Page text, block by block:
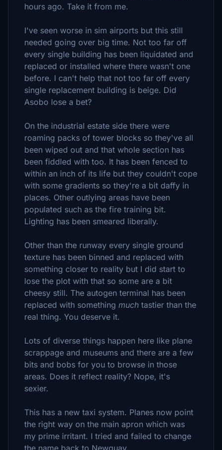
hours ago. Take it from me.
I've seen worse in sim airports but this still
needed going over big time. Not too far off
every single building has been liquidated and
replaced or installed where there wasn't one
before. I can't help that not too far off every
single replacement building is beige. Did
Asobo lose a bet?
On the industrial estate side there were
roaming packs of tower blocks so they've all
been wiped out and that whole section has
been fiddled with too. It has been fenced to
within an inch of its life but they couldn't cope
with some gradients so they're a bit daffy in
places. Other outlying areas have been
populated such as the fire training bit.
Lighting has been smeared liberally.
Other than the runway every single ground
texture has been binned and replaced with
something closer to reality but I did start to
lose the plot with that so some are a bit
cheesy still. The autogen terminal has been
replaced with something much tastier than the
real thing. You deserve it.
Lots of diverse things happen here like plane
scrappage and museums and there are a few
bits and bobs for you to browse in those
areas. Does it reflect reality? Nope, it's
sexier.
This has a new taxi system. Planes now point
the right way on the main apron which was
my prime irritant. I tried and failed to change
the name back to Newquay.